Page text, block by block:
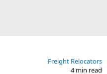
Freight Relocators
4 min read